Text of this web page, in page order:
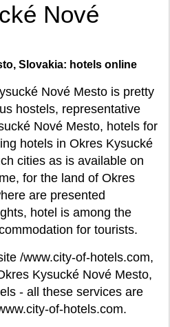
Nové
Slovakia: hotels online
Nové Mesto is pretty
hostels, representative
Nové Mesto, hotels for
hotels in Okres Kysucké
cities as is available on
for the land of Okres
are presented
hotel is among the
for tourists.
/www.city-of-hotels.com,
Kysucké Nové Mesto,
- all these services are
of-hotels.com.